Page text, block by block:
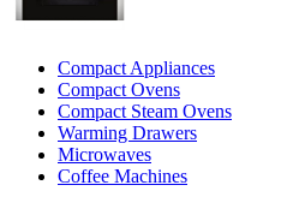
Compact Appliances
Compact Ovens
Compact Steam Ovens
Warming Drawers
Microwaves
Coffee Machines